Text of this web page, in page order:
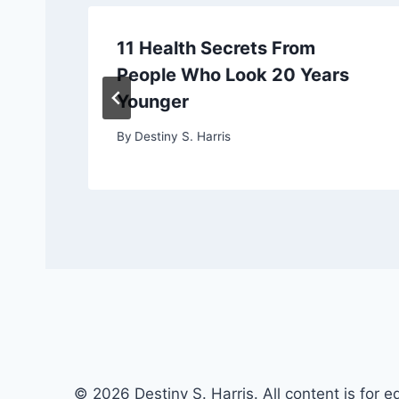
11 Health Secrets From
People Who Look 20 Years
Younger
By Destiny S. Harris
© 2026 Destiny S. Harris. All content is for